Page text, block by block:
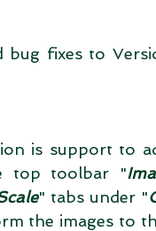
bug fixes to
is support to
top toolbar "
" tabs under "
the images to